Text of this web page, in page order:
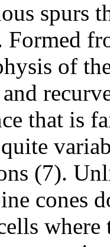
spurs
Formed
of
that is
(7).
cones
where